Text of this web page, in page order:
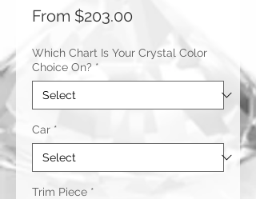
From $203.00
Which Chart Is Your Crystal Color
Choice On? *
Car *
Trim Piece *